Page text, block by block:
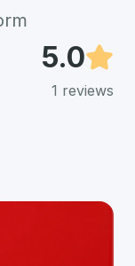
5.0
1 reviews